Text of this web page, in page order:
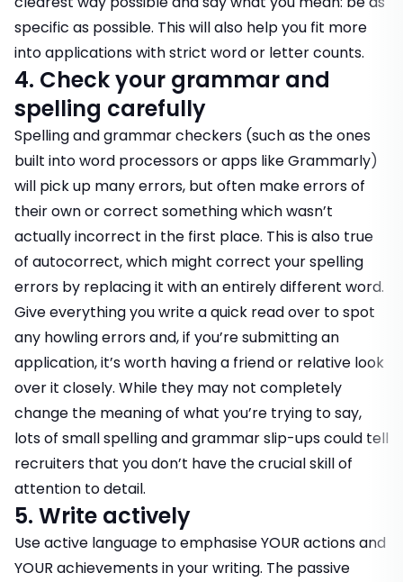
specific as possible. This will also help you fit more
into applications with strict word or letter counts.
4. Check your grammar and
spelling carefully
Spelling and grammar checkers (such as the ones
built into word processors or apps like Grammarly)
will pick up many errors, but often make errors of
their own or correct something which wasn’t
actually incorrect in the first place. This is also true
of autocorrect, which might correct your spelling
errors by replacing it with an entirely different word.
Give everything you write a quick read over to spot
any howling errors and, if you’re submitting an
application, it’s worth having a friend or relative look
over it closely. While they may not completely
change the meaning of what you’re trying to say,
lots of small spelling and grammar slip-ups could tell
recruiters that you don’t have the crucial skill of
attention to detail.
5. Write actively
Use active language to emphasise YOUR actions and
YOUR achievements in your writing. The passive